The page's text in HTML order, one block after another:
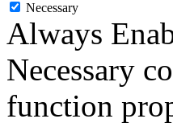
Necessary
Always
Necessary
function